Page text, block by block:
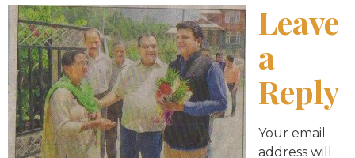
Leave
a
Reply
Your email
address will